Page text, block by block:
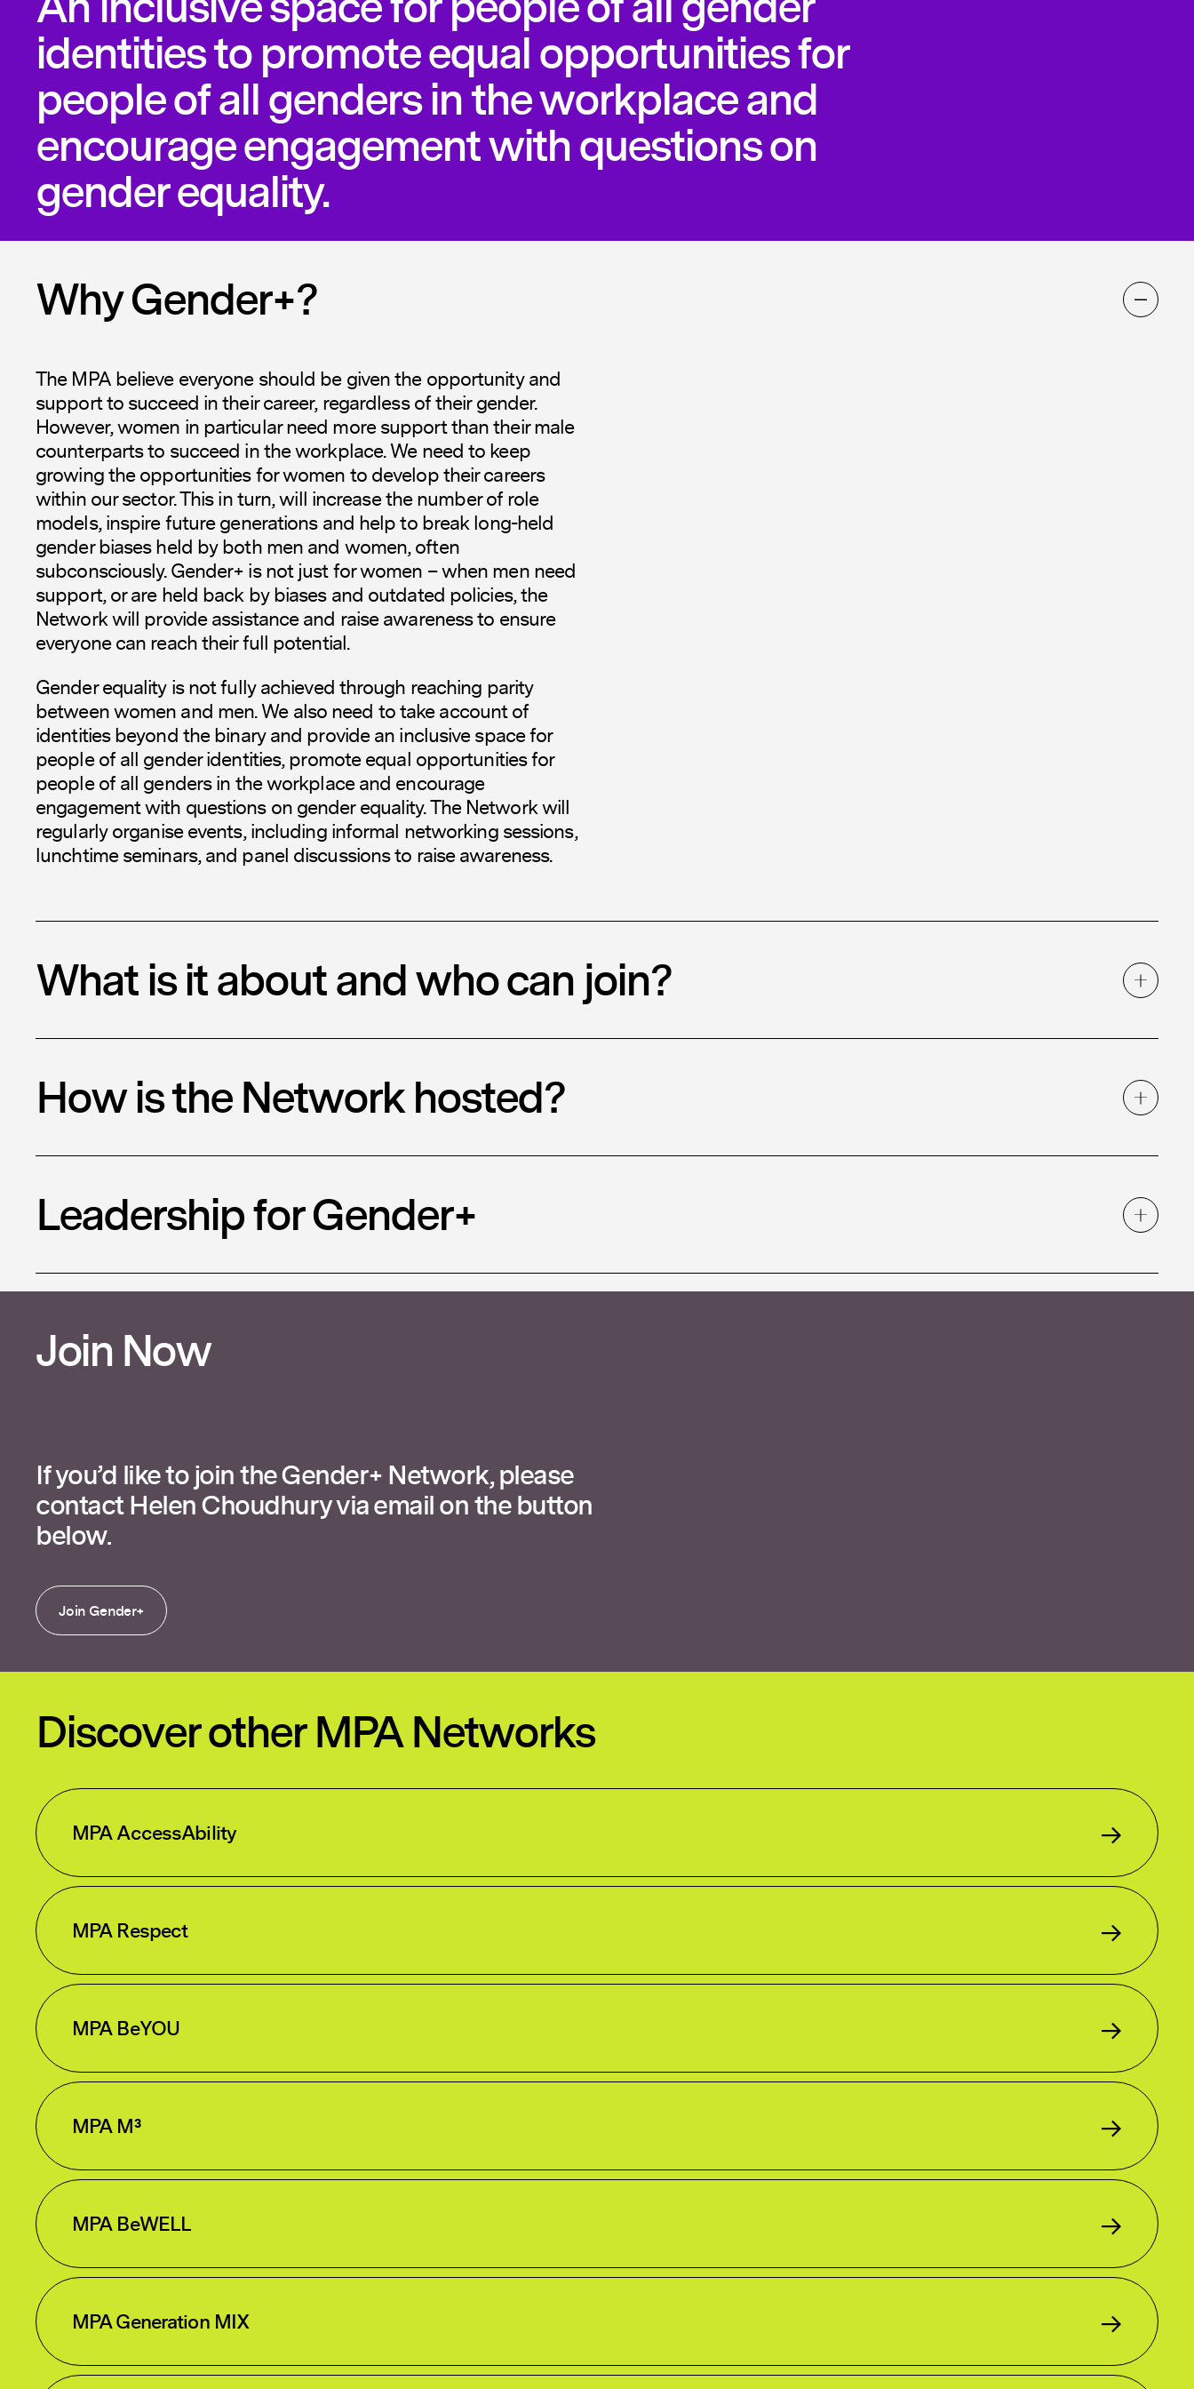
identities to promote equal opportunities for
people of all genders in the workplace and
encourage engagement with questions on
gender equality.
Why Gender+?
The MPA believe everyone should be given the opportunity and
support to succeed in their career, regardless of their gender.
However, women in particular need more support than their male
counterparts to succeed in the workplace. We need to keep
growing the opportunities for women to develop their careers
within our sector. This in turn, will increase the number of role
models, inspire future generations and help to break long-held
gender biases held by both men and women, often
subconsciously. Gender+ is not just for women – when men need
support, or are held back by biases and outdated policies, the
Network will provide assistance and raise awareness to ensure
everyone can reach their full potential.
Gender equality is not fully achieved through reaching parity
between women and men. We also need to take account of
identities beyond the binary and provide an inclusive space for
people of all gender identities, promote equal opportunities for
people of all genders in the workplace and encourage
engagement with questions on gender equality. The Network will
regularly organise events, including informal networking sessions,
lunchtime seminars, and panel discussions to raise awareness.
What is it about and who can join?
How is the Network hosted?
Leadership for Gender+
Join Now
If you’d like to join the Gender+ Network, please
contact Helen Choudhury via email on the button
below.
Join Gender+
Discover other MPA Networks
MPA AccessAbility
MPA Respect
MPA BeYOU
MPA M³
MPA BeWELL
MPA Generation MIX